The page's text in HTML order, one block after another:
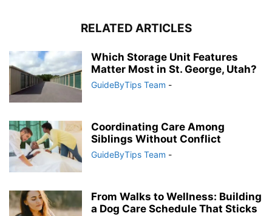
RELATED ARTICLES
Which Storage Unit Features
Matter Most in St. George, Utah?
GuideByTips Team -
Coordinating Care Among
Siblings Without Conflict
GuideByTips Team -
From Walks to Wellness: Building
a Dog Care Schedule That Sticks